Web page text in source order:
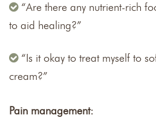
“Are there any nutrient-rich
to aid healing?”
“Is it okay to treat myself to
cream?”
Pain management: